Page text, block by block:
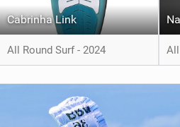
Cabrinha Link
All Round Surf - 2024